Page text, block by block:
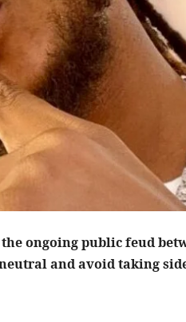
ongoing public feud
and avoid taking